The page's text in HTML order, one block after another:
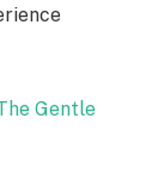
Gentle